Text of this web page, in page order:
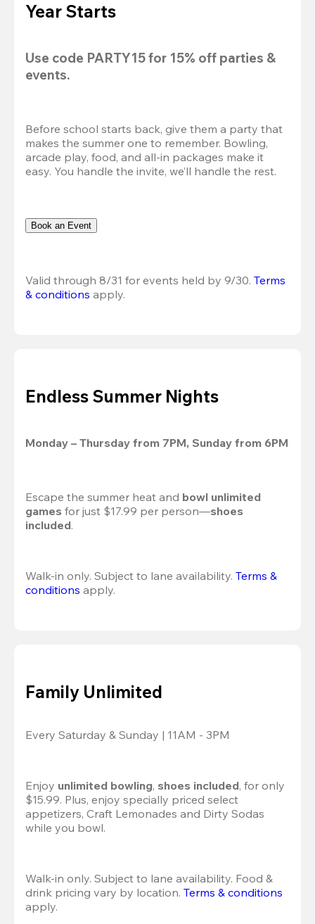
Year Starts
Use code PARTY15 for 15% off parties &
events.
Before school starts back, give them a party that
makes the summer one to remember. Bowling,
arcade play, food, and all-in packages make it
easy. You handle the invite, we’ll handle the rest.
Book an Event
Valid through 8/31 for events held by 9/30. Terms
& conditions apply.
Endless Summer Nights
Monday – Thursday from 7PM, Sunday from 6PM
Escape the summer heat and bowl unlimited
games for just $17.99 per person—shoes
included.
Walk-in only. Subject to lane availability. Terms &
conditions apply.
Family Unlimited
Every Saturday & Sunday | 11AM - 3PM
Enjoy unlimited bowling, shoes included, for only
$15.99. Plus, enjoy specially priced select
appetizers, Craft Lemonades and Dirty Sodas
while you bowl.
Walk-in only. Subject to lane availability. Food &
drink pricing vary by location. Terms & conditions
apply.